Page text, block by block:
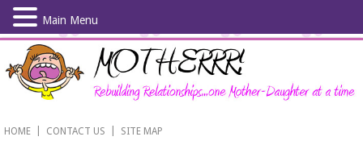
Skip
main
content
HOME CONTACT US SITE MAP
Main Menu